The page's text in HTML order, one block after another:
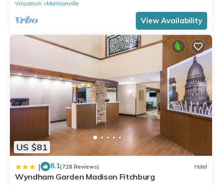
Wisconsin
Morrisonville
View Availability
US $81
| 8.1(728 Reviews) Hotel
Wyndham Garden Madison Fitchburg